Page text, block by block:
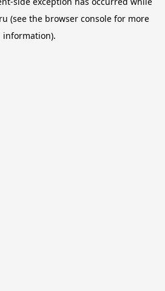
(see the browser consolefor more
information).